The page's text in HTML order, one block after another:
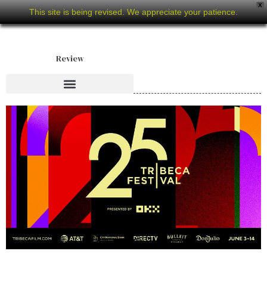
X
This site is being revised. We appreciate your patience.
Review